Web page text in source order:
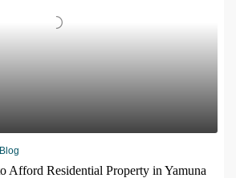
Blog
Afford Residential Property in Yamuna